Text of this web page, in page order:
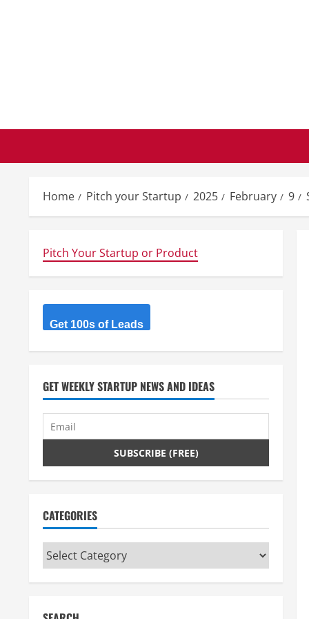
Home Pitch your Startup 2025 February 9
Pitch Your Startup or Product
Get 100s of Leads
GET WEEKLY STARTUP NEWS AND IDEAS
CATEGORIES
Categories